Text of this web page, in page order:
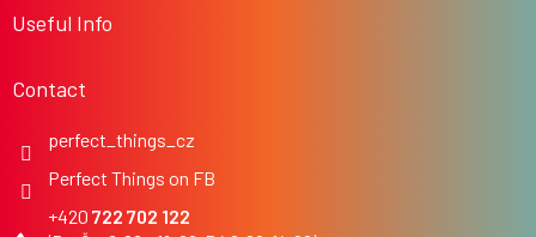
Useful Info
Contact
722 702 122
Perfect Things on FB
perfect_things_cz